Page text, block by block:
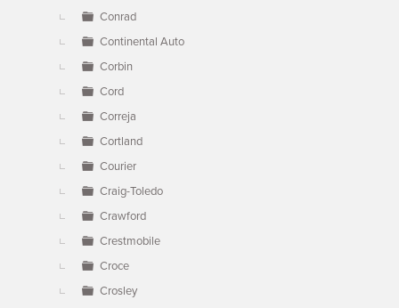
Conrad
Continental Auto
Corbin
Cord
Correja
Cortland
Courier
Craig-Toledo
Crawford
Crestmobile
Croce
Crosley